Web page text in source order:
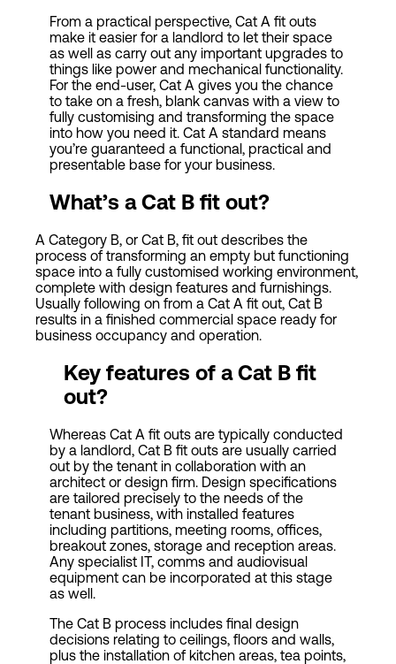
From a practical perspective, Cat A fit outs
make it easier for a landlord to let their space
as well as carry out any important upgrades to
things like power and mechanical functionality.
For the end-user, Cat A gives you the chance
to take on a fresh, blank canvas with a view to
fully customising and transforming the space
into how you need it. Cat A standard means
you’re guaranteed a functional, practical and
presentable base for your business.
What’s aCat B fit out?
A Category B, or Cat B, fit out describes the
process of transforming an empty but functioning
space into a fully customised working environment,
complete with design features and furnishings.
Usually following on from a Cat A fit out, Cat B
results in a finished commercial space ready for
business occupancy and operation.
Key features of aCat B fit
out?
Whereas Cat A fit outs are typically conducted
by a landlord, Cat B fit outs are usually carried
out by the tenant in collaboration with an
architect or design firm. Design specifications
are tailored precisely to the needs of the
tenant business, with installed features
including partitions, meeting rooms, offices,
breakout zones, storage and reception areas.
Any specialist IT, comms and audiovisual
equipment can be incorporated at this stage
as well.
The Cat B process includes final design
decisions relating to ceilings, floors and walls,
plus the installation of kitchen areas, tea points,